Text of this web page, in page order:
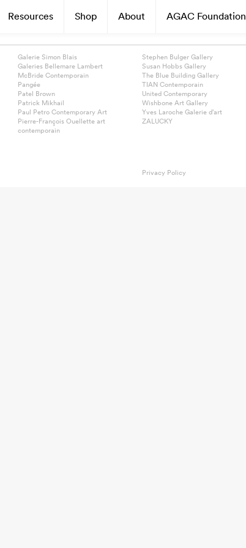
Resources Shop About AGAC Foundation
Galerie Simon Blais
Galeries Bellemare Lambert
McBride Contemporain
Pangée
Patel Brown
Patrick Mikhail
Paul Petro Contemporary Art
Pierre-François Ouellette art
contemporain
Stephen Bulger Gallery
Susan Hobbs Gallery
The Blue Building Gallery
TIAN Contemporain
United Contemporary
Wishbone Art Gallery
Yves Laroche Galerie d’art
ZALUCKY
Privacy Policy